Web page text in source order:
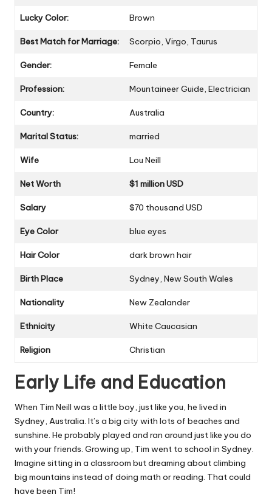
Lucky Color: Brown
Best Match for Marriage: Scorpio, Virgo, Taurus
Gender: Female
Profession: Mountaineer Guide, Electrician
Country: Australia
Marital Status: married
Wife Lou Neill
Net Worth $1 million USD
Salary $70 thousand USD
Eye Color blue eyes
Hair Color dark brown hair
Birth Place Sydney, New South Wales
Nationality New Zealander
Ethnicity White Caucasian
Religion Christian
Early Life and Education
When Tim Neill was a little boy, just like you, he lived in
Sydney, Australia. It’s a big city with lots of beaches and
sunshine. He probably played and ran around just like you do
with your friends. Growing up, Tim went to school in Sydney.
Imagine sitting in a classroom but dreaming about climbing
big mountains instead of doing math or reading. That could
have been Tim!